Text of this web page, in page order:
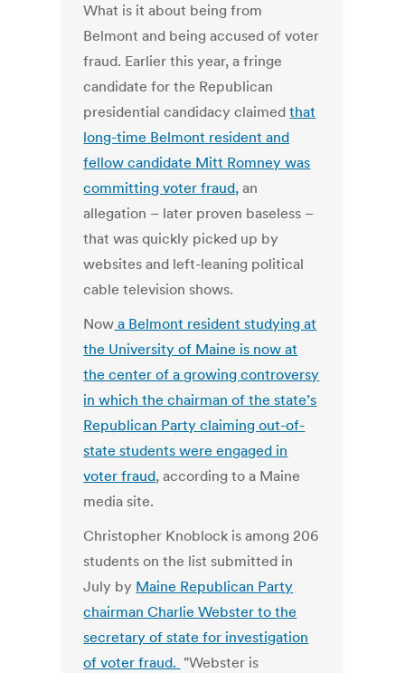
What is it about being from
Belmont and being accused of voter
fraud. Earlier this year, a fringe
candidate for the Republican
presidential candidacy claimedthat
long-time Belmont resident and
fellow candidate Mitt Romney was
committing voter fraud, an
allegation – later proven baseless –
that was quickly picked up by
websites and left-leaning political
cable television shows.
Now a Belmont resident studying at
the University of Maine is now at
the center of a growing controversy
in which the chairman of the state’s
Republican Party claiming out-of-
state students were engaged in
voter fraud, according to a Maine
media site.
Christopher Knoblock is among 206
students on the list submitted in
July by Maine Republican Party
chairman Charlie Webster to the
secretary of state for investigation
of voter fraud. "Webster is